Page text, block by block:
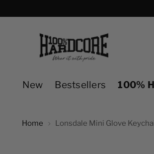
New Bestsellers 100%
Home Lonsdale Mini Glove